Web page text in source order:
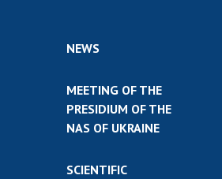
NEWS
MEETING OF THE
PRESIDIUM OF THE
NAS OF UKRAINE
SCIENTIFIC